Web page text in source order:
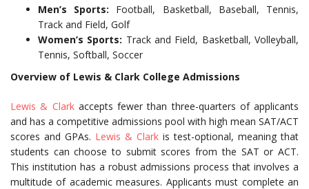
Men’s Sports: Football, Basketball, Baseball, Tennis,
Track and Field, Golf
Women’s Sports: Track and Field, Basketball, Volleyball,
Tennis, Softball, Soccer
Overview of Lewis & Clark College Admissions
Lewis & Clarkaccepts fewer than three-quarters of applicants
and has a competitive admissions pool with high mean SAT/ACT
scores and GPAs. Lewis & Clark is test-optional, meaning that
students can choose to submit scores from the SAT or ACT.
This institution has a robust admissions process that involves a
multitude of academic measures. Applicants must complete an